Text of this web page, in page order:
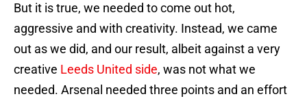
But it is true, we needed to come out hot,
aggressive and with creativity. Instead, we came
out as we did, and our result, albeit against a very
creative Leeds United side, was not what we
needed. Arsenal needed three points and an effort